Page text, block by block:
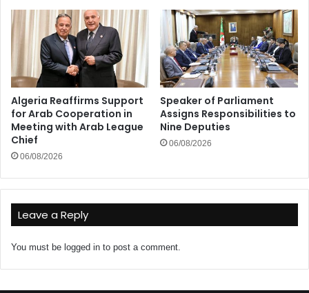
Algeria Reaffirms Support
for Arab Cooperation in
Meeting with Arab League
Chief
06/08/2026
Speaker of Parliament
Assigns Responsibilities to
Nine Deputies
06/08/2026
Leave a Reply
You must be logged in to post a comment.